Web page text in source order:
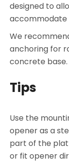
designed to
accommodate
We
anchoring for
concrete base.
Tips
Use the
opener as a
part of the
or fit opener